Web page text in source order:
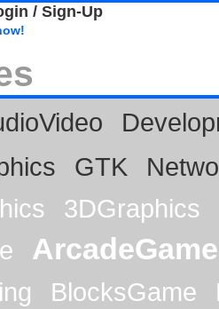
/ Sign-Up
GTK
3DGraphics
ArcadeGame
BlocksGame